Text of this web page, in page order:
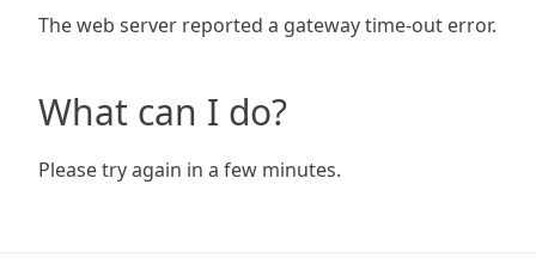
The web server reported a gateway time-out error.
What can I do?
Please try again in a few minutes.